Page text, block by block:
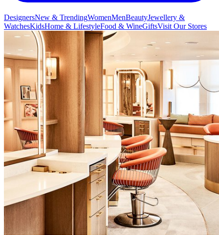
DesignersNew & TrendingWomenMenBeautyJewellery &
WatchesKidsHome & LifestyleFood & WineGiftsVisit Our Stores